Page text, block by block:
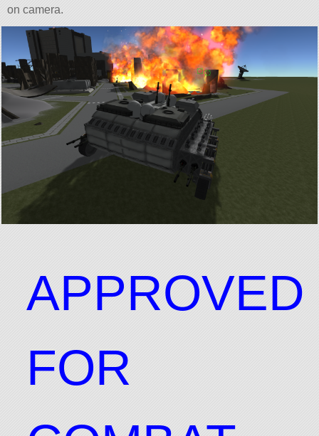
on camera.
APPROVED
FOR